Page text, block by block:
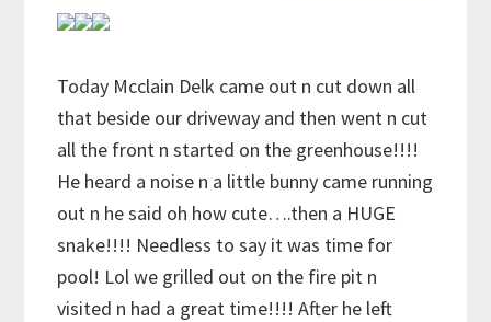
Today Mcclain Delk came out n cut down all
that beside our driveway and then went n cut
all the front n started on the greenhouse!!!!
He heard a noise n a little bunny came running
out n he said oh how cute….then a HUGE
snake!!!! Needless to say it was time for
pool! Lol we grilled out on the fire pit n
visited n had a great time!!!! After he left